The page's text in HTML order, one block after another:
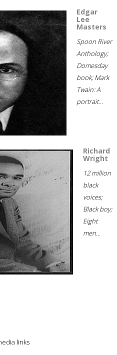
Edgar
Lee
Masters
Spoon River
Anthology;
Domesday
book; Mark
Twain: A
portrait...
Richard
Wright
12 million
black
voices;
Black boy;
Eight
men...
links